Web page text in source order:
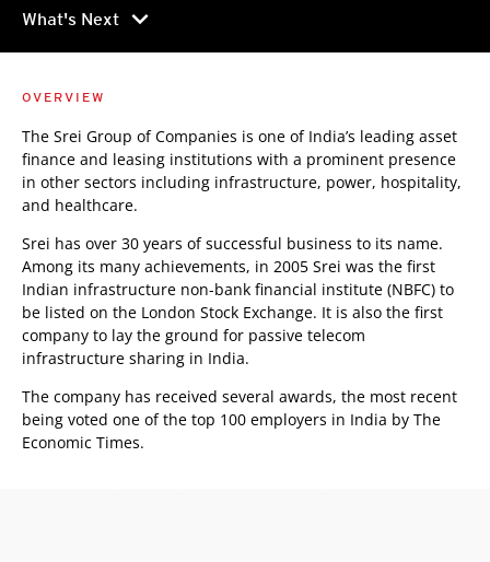
What's Next chevron_right
OVERVIEW
The Srei Group of Companies is one of India’s leading asset
finance and leasing institutions with a prominent presence
in other sectors including infrastructure, power, hospitality,
and healthcare.
Srei has over 30 years of successful business to its name.
Among its many achievements, in 2005 Srei was the first
Indian infrastructure non-bank financial institute (NBFC) to
be listed on the London Stock Exchange. It is also the first
company to lay the ground for passive telecom
infrastructure sharing in India.
The company has received several awards, the most recent
being voted one of the top 100 employers in India by The
Economic Times.